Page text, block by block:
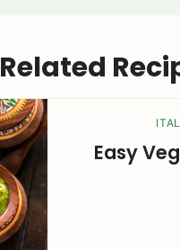
Related
Easy